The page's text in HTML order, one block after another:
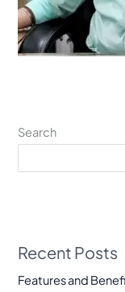
Search
Recent Posts
Features and